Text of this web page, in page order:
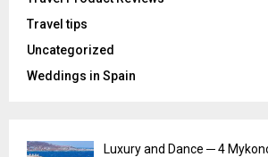
Travel tips
Uncategorized
Weddings in Spain
Luxury and Dance ─ 4